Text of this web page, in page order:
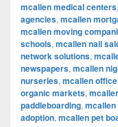
mcallen medical centers,
agencies, mcallen
mcallen moving
schools, mcallen nail
network solutions,
newspapers, mcallen
nurseries, mcallen
organic markets,
paddleboarding,
adoption, mcallen pet